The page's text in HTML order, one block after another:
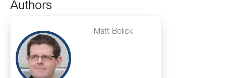
Authors
Matt Bolick